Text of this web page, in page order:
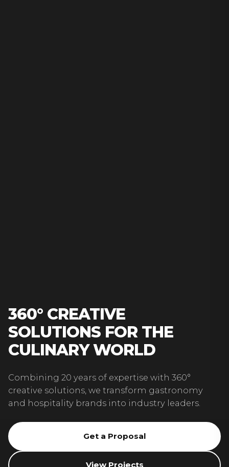
360° CREATIVE
SOLUTIONS FOR THE
CULINARY WORLD
Combining 20 years of expertise with 360°
creative solutions, we transform gastronomy
and hospitality brands into industry leaders.
Get a Proposal
View Projects